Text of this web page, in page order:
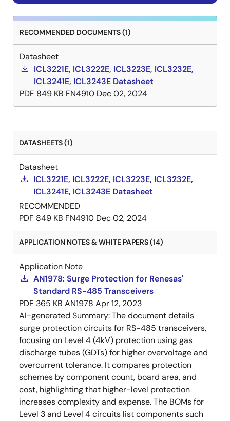
RECOMMENDED DOCUMENTS (1)
Datasheet
ICL3221E, ICL3222E, ICL3223E, ICL3232E,
ICL3241E, ICL3243E Datasheet
PDF 849 KB FN4910 Dec 02, 2024
DATASHEETS (1)
Datasheet
ICL3221E, ICL3222E, ICL3223E, ICL3232E,
ICL3241E, ICL3243E Datasheet
RECOMMENDED
PDF 849 KB FN4910 Dec 02, 2024
APPLICATION NOTES & WHITE PAPERS (14)
Application Note
AN1978: Surge Protection for Renesas'
Standard RS-485 Transceivers
PDF 365 KB AN1978 Apr 12, 2023
AI-generated Summary:The document details
surge protection circuits for RS-485 transceivers,
focusing on Level 4 (4kV) protection using gas
discharge tubes (GDTs) for higher overvoltage and
overcurrent tolerance. It compares protection
schemes by component count, board area, and
cost, highlighting that higher-level protection
increases complexity and expense. The BOMs for
Level 3 and Level 4 circuits list components such